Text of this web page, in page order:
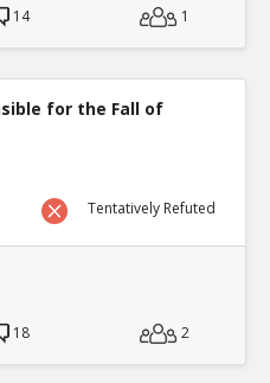
14 1
for the Fall of
Tentatively Refuted
18 2